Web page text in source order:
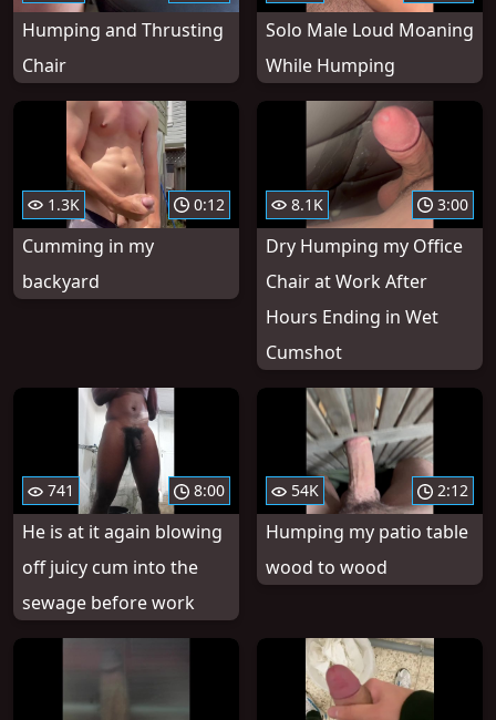
Humping and Thrusting
Chair
Solo Male Loud Moaning
While Humping
1.3K 0:12
Cumming in my
backyard
8.1K 3:00
Dry Humping my Office
Chair at Work After
Hours Ending in Wet
Cumshot
741 8:00
He is at it again blowing
off juicy cum into the
sewage before work
54K 2:12
Humping my patio table
wood to wood